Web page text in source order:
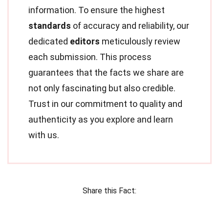
information. To ensure the highest
standards of accuracy and reliability, our
dedicated editors meticulously review
each submission. This process
guarantees that the facts we share are
not only fascinating but also credible.
Trust in our commitment to quality and
authenticity as you explore and learn
with us.
Share this Fact: